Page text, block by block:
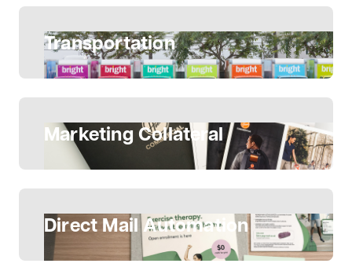
Transportation
Marketing Collateral
Direct Mail Automation